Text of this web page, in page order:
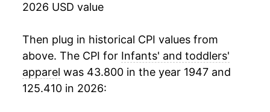
1965 $16.02
1966 $16.11 0.55%
$16.31 1.25%
1968 $17.00
2026 USD value
Then plug in historical CPI values from
above. The CPI for Infants' and toddlers'
apparel was 43.800 in the year 1947 and
125.410 in 2026: